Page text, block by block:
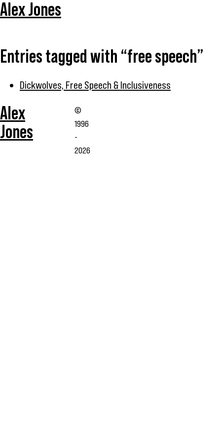
Alex Jones
Entries tagged with “free speech”
Dickwolves, Free Speech & Inclusiveness
Alex
Jones
©
1996
-
2026